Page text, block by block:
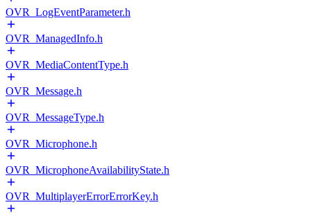
OVR_LogEventParameter.h
OVR_ManagedInfo.h
OVR_MediaContentType.h
OVR_Message.h
OVR_MessageType.h
OVR_Microphone.h
OVR_MicrophoneAvailabilityState.h
OVR_MultiplayerErrorErrorKey.h